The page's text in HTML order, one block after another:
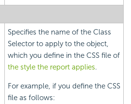
Specifies the name of the Class
Selector to apply to the object,
which you define in the CSS file of
the style the report applies.
For example, if you define the CSS
file as follows: